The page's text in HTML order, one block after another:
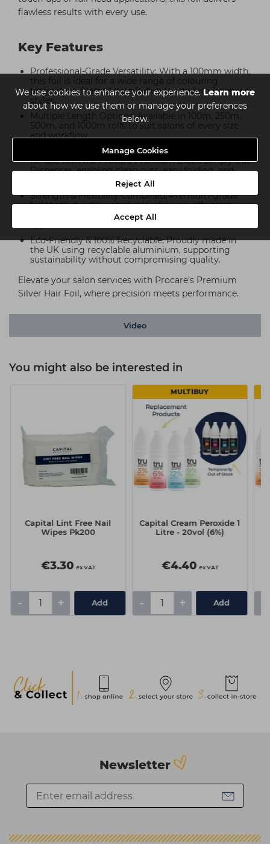
We use cookies to enhance your experience.Learn more
about how we use them or manage your preferences
below.
Manage Cookies
Reject All
Accept All
flawless results with every use.
Key Features
Professional-Grade Versatility; With a 100mm width,
this foil is ideal for a wide range of colouring
techniques, from classic foiling to modern freehand
styles.
Multiple Length Options; Available in 100m, 250m,
500m, and 1000m rolls to suit salons of every size
and workflow.
Simply Cut Dispenser Compatible; Perfectly suited
for use with the Procare Premium Black Simply Cut
Dispenser, enabling clean cuts, easy folding, and
efficient preparation.
Strength & Flexibility Combined; Premium-grade
foil that’s durable yet pliable, allowing effortless
wrapping without tearing, even during complex
Eco-Friendly & 100% Recyclable; Proudly made in
the UK using recyclable aluminium, supporting
sustainability without compromising quality.
Elevate your salon services with Procare’s Premium
Silver Hair Foil, where precision meets performance.
Video
You might also be interested in
Capital Lint Free Nail
Wipes Pk200
€3.30 ex VAT
- + Add
MULTIBUY
Capital Cream Peroxide 1
Litre - 20vol (6%)
€4.40 ex VAT
- + Add
Newsletter